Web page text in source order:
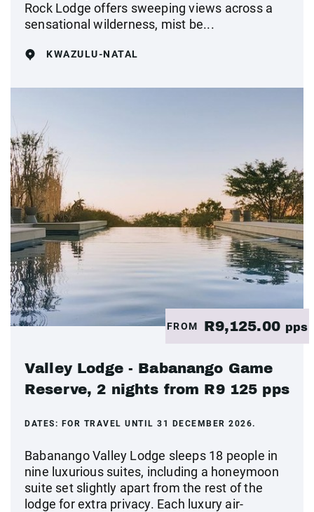
Rock Lodge offers sweeping views across a
sensational wilderness, mist be...
KWAZULU-NATAL
FROM R9,125.00 pps
Valley Lodge - Babanango Game
Reserve, 2 nights from R9 125 pps
DATES: FOR TRAVEL UNTIL 31 DECEMBER 2026.
Babanango Valley Lodge sleeps 18 people in
nine luxurious suites, including a honeymoon
suite set slightly apart from the rest of the
lodge for extra privacy. Each luxury air-